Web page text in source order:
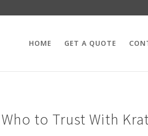
HOME GET A QUOTE
Who to Trust With